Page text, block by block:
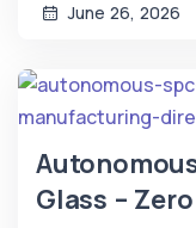
June 26, 2026
Glass –